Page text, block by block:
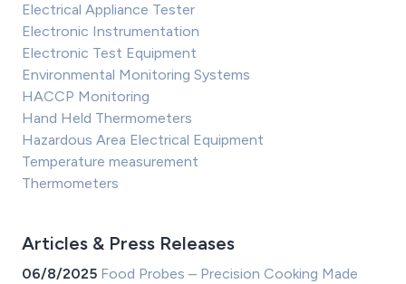
Electrical Appliance Tester
Electronic Instrumentation
Electronic Test Equipment
Environmental Monitoring Systems
HACCP Monitoring
Hand Held Thermometers
Hazardous Area Electrical Equipment
Temperature measurement
Thermometers
Articles & Press Releases
06/8/2025 Food Probes – Precision Cooking Made